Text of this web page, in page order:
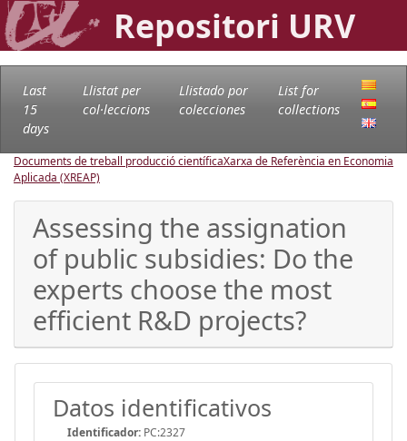
Repositori URV
Last
15
days
Llistat per
col·leccions
Llistado por
colecciones
List for
collections
Documents de treball producció científicaXarxa de Referència en Economia
Aplicada (XREAP)
Assessing the assignation
of public subsidies: Do the
experts choose the most
efficient R&D projects?
Datos identificativos
Identificador: PC:2327